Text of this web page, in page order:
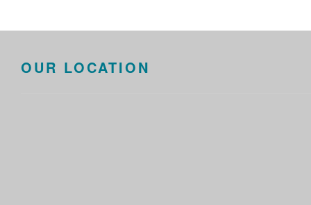
OUR LOCATION